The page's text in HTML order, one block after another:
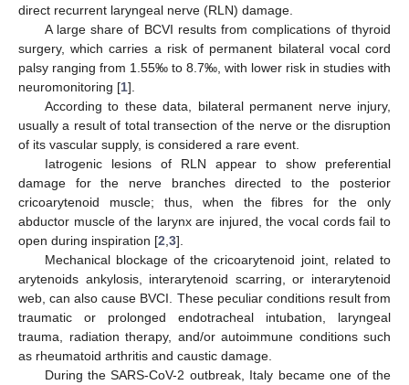
direct recurrent laryngeal nerve (RLN) damage.
A large share of BCVI results from complications of thyroid
surgery, which carries a risk of permanent bilateral vocal cord
palsy ranging from 1.55‰ to 8.7‰, with lower risk in studies with
neuromonitoring [1].
According to these data, bilateral permanent nerve injury,
usually a result of total transection of the nerve or the disruption
of its vascular supply, is considered a rare event.
Iatrogenic lesions of RLN appear to show preferential
damage for the nerve branches directed to the posterior
cricoarytenoid muscle; thus, when the fibres for the only
abductor muscle of the larynx are injured, the vocal cords fail to
open during inspiration [2 3].
Mechanical blockage of the cricoarytenoid joint, related to
arytenoids ankylosis, interarytenoid scarring, or interarytenoid
web, can also cause BVCI. These peculiar conditions result from
traumatic or prolonged endotracheal intubation, laryngeal
trauma, radiation therapy, and/or autoimmune conditions such
as rheumatoid arthritis and caustic damage.
During the SARS-CoV-2 outbreak, Italy became one of the